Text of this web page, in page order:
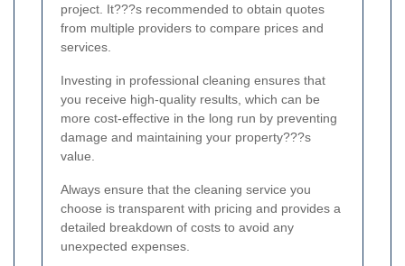
project. It???s recommended to obtain quotes
from multiple providers to compare prices and
services.
Investing in professional cleaning ensures that
you receive high-quality results, which can be
more cost-effective in the long run by preventing
damage and maintaining your property???s
value.
Always ensure that the cleaning service you
choose is transparent with pricing and provides a
detailed breakdown of costs to avoid any
unexpected expenses.